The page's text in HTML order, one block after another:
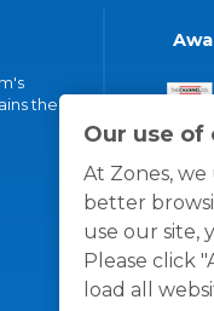
Our use of
At Zones,
better
use our site,
Please click
load all
the